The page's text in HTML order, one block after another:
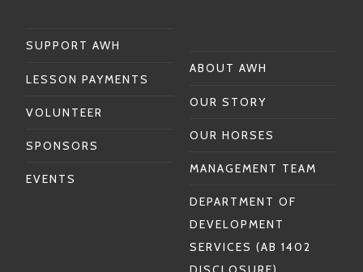
SUPPORT AWH
LESSON PAYMENTS
VOLUNTEER
SPONSORS
EVENTS
ABOUT AWH
OUR STORY
OUR HORSES
MANAGEMENT TEAM
DEPARTMENT OF
DEVELOPMENT
SERVICES (AB 1402